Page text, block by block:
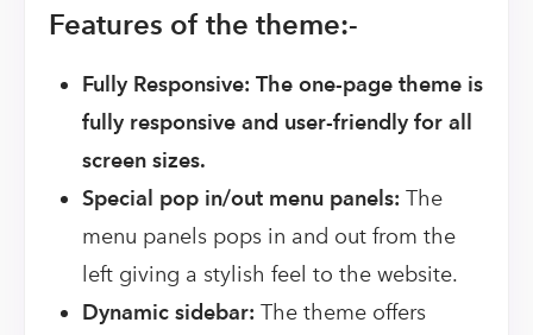
Features of the theme:-
Fully Responsive: The one-page theme is
fully responsive and user-friendly for all
screen sizes.
Special pop in/out menu panels: The
menu panels pops in and out from the
left giving a stylish feel to the website.
Dynamic sidebar: The theme offers